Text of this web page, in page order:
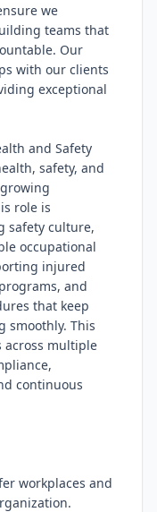
we
teams that
Our
with our clients
exceptional
and Safety
safety, and
role is
safety culture,
occupational
injured
and
that keep
smoothly. This
across multiple
continuous
workplaces and